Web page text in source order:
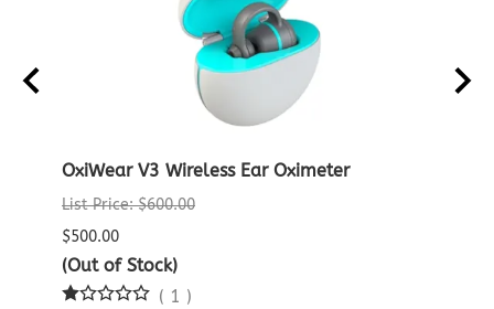
OxiWear V3 Wireless Ear Oximeter
List Price: $600.00
$500.00
(Out of Stock)
( 1 )